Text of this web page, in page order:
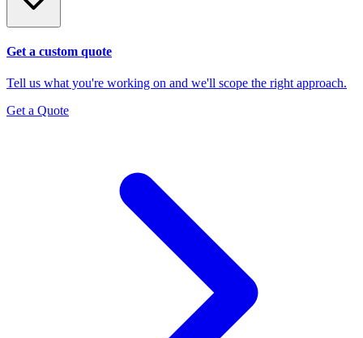
Get a custom quote
Tell us what you're working on and we'll scope the right approach.
Get a Quote